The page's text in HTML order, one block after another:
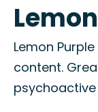
Lemon
content.